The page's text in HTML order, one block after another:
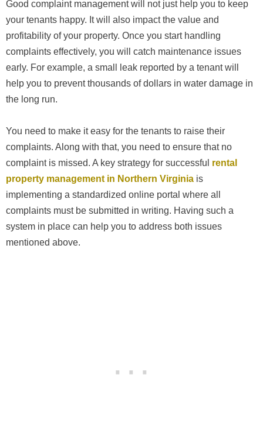
Good complaint management will not just help you to keep
your tenants happy. It will also impact the value and
profitability of your property. Once you start handling
complaints effectively, you will catch maintenance issues
early. For example, a small leak reported by a tenant will
help you to prevent thousands of dollars in water damage in
the long run.
You need to make it easy for the tenants to raise their
complaints. Along with that, you need to ensure that no
complaint is missed. A key strategy for successful rental
property management in Northern Virginia is
implementing a standardized online portal where all
complaints must be submitted in writing. Having such a
system in place can help you to address both issues
mentioned above.